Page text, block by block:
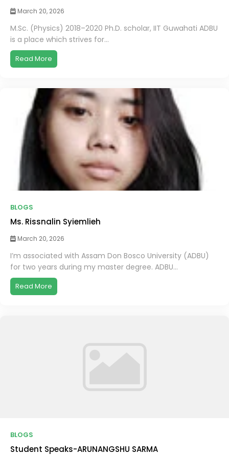
March 20, 2026
M.Sc. (Physics) 2018–2020 Ph.D. scholar, IIT Guwahati ADBU
is a place which strives for...
Read More
BLOGS
Ms. Rissnalin Syiemlieh
March 20, 2026
I’m associated with Assam Don Bosco University (ADBU)
for two years during my master degree. ADBU...
Read More
BLOGS
Student Speaks-ARUNANGSHU SARMA